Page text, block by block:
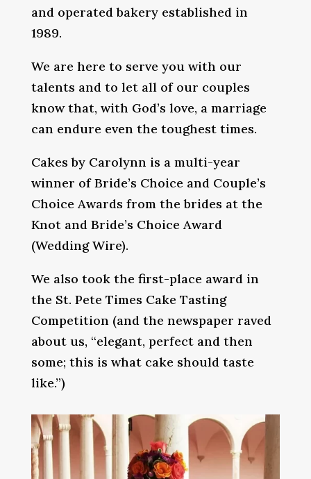
and operated bakery established in
1989.
We are here to serve you with our
talents and to let all of our couples
know that, with God’s love, a marriage
can endure even the toughest times.
Cakes by Carolynn is a multi-year
winner of Bride’s Choice and Couple’s
Choice Awards from the brides at the
Knot and Bride’s Choice Award
(Wedding Wire).
We also took the first-place award in
the St. Pete Times Cake Tasting
Competition (and the newspaper raved
about us, “elegant, perfect and then
some; this is what cake should taste
like.”)